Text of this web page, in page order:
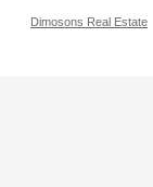
Dimosons Real Estate